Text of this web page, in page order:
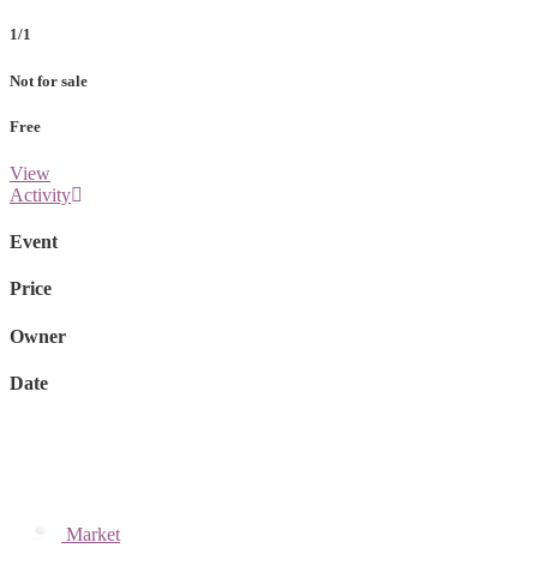
1/1
Not for sale
Free
View
Activity
Event
Price
Owner
Date
Market